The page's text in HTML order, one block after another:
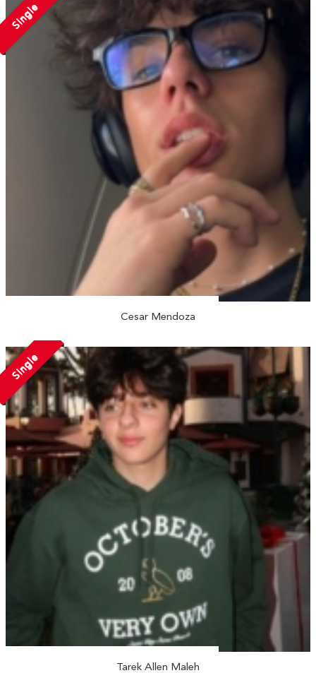
Single
Cesar Mendoza
Single
Tarek Allen Maleh